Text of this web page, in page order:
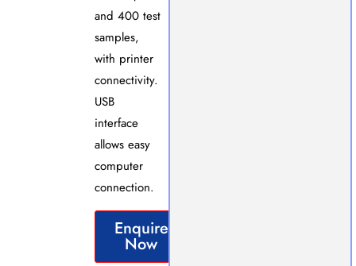
and 400 test
samples,
with printer
connectivity.
USB
interface
allows easy
computer
connection.
Enquire
Now